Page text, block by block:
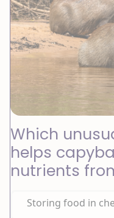
Which
helps
nutrients
Storing food in